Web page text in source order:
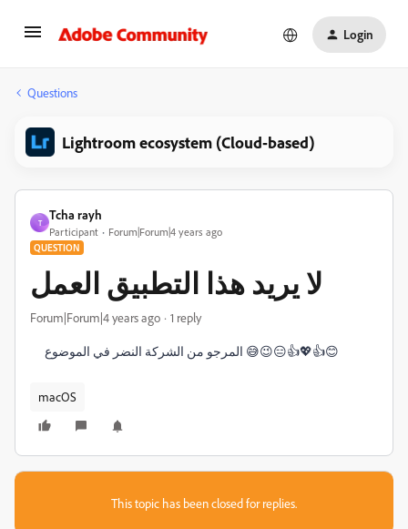
Login
Questions
Lightroom ecosystem (Cloud-based)
T
Tcha rayh
Participant Forum|Forum|4 years ago
QUESTION
لا يريد هذا التطبيق العمل
Forum|Forum|4 years ago 1 reply
المرجو من الشركة النضر في الموضوع 😅😉😑👍💖👍😊
macOS
This topic has been closed for replies.